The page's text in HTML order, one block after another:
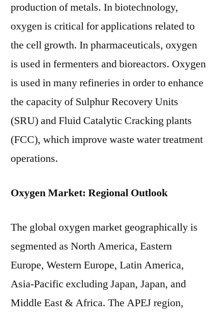
production of metals. In biotechnology,
oxygen is critical for applications related to
the cell growth. In pharmaceuticals, oxygen
is used in fermenters and bioreactors. Oxygen
is used in many refineries in order to enhance
the capacity of Sulphur Recovery Units
(SRU) and Fluid Catalytic Cracking plants
(FCC), which improve waste water treatment
operations.
Oxygen Market: Regional Outlook
The global oxygen market geographically is
segmented as North America, Eastern
Europe, Western Europe, Latin America,
Asia-Pacific excluding Japan, Japan, and
Middle East & Africa. The APEJ region,